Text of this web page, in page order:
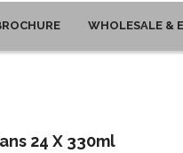
WHOLESALE &
24 X 330ml